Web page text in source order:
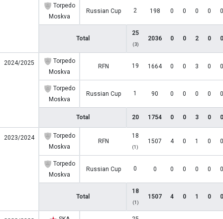
Torpedo
Moskva
Russian Cup 2 198 0 0 0 0 0
Total
25
(3)
2036 0 0 2 0 0
2024/2025
Torpedo
Moskva
RFN 19 1664 0 0 3 0 0
Torpedo
Moskva
Russian Cup 1 90 0 0 0 0 0
Total 20 1754 0 0 3 0 0
2023/2024
Torpedo
Moskva
RFN
18
(1)
1507 4 0 1 0 0
Torpedo
Moskva
Russian Cup 0 0 0 0 0 0 0
Total
18
(1)
1507 4 0 1 0 0